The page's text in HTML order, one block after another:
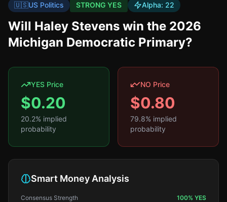
🇺🇸US Politics STRONG YES Alpha: 22
Will Haley Stevens win the 2026
Michigan Democratic Primary?
YES Price
$0.20
20.2% implied
probability
NO Price
$0.80
79.8% implied
probability
Smart Money Analysis
Consensus Strength 100% YES